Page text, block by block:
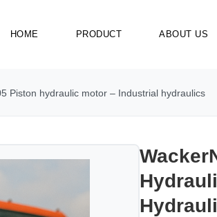
HOME PRODUCT ABOUT US
Piston hydraulic motor – Industrial hydraulics